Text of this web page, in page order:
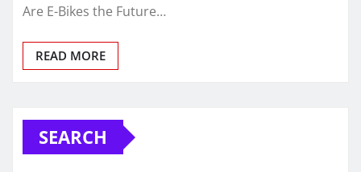
Are E-Bikes the Future…
READ MORE
SEARCH